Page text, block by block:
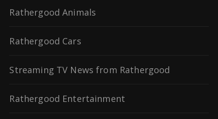
Rathergood Animals
Rathergood Cars
Streaming TV News from Rathergood
Rathergood Entertainment